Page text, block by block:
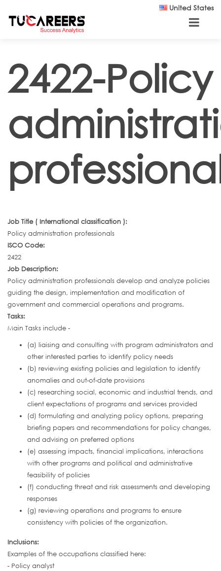
United States
2422-Policy
Job Title ( International classification ):
Policy administration professionals
ISCO Code:
2422
Job Description:
Policy administration professionals develop and analyze policies
guiding the design, implementation and modification of
government and commercial operations and programs.
Tasks:
Main Tasks include -
(a) liaising and consulting with program administrators and
other interested parties to identify policy needs
(b) reviewing existing policies and legislation to identify
anomalies and out-of-date provisions
(c) researching social, economic and industrial trends, and
client expectations of programs and services provided
(d) formulating and analyzing policy options, preparing
briefing papers and recommendations for policy changes,
and advising on preferred options
(e) assessing impacts, financial implications, interactions
with other programs and political and administrative
feasibility of policies
(f) conducting threat and risk assessments and developing
responses
(g) reviewing operations and programs to ensure
consistency with policies of the organization.
Inclusions:
Examples of the occupations classified here:
- Policy analyst